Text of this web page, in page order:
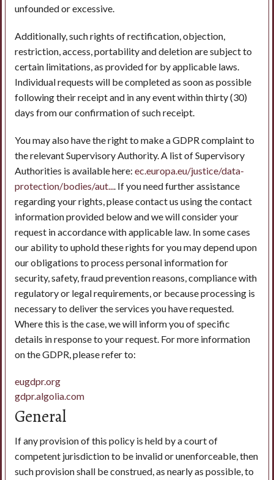
unfounded or excessive.
Additionally, such rights of rectification, objection,
restriction, access, portability and deletion are subject to
certain limitations, as provided for by applicable laws.
Individual requests will be completed as soon as possible
following their receipt and in any event within thirty (30)
days from our confirmation of such receipt.
You may also have the right to make a GDPR complaint to
the relevant Supervisory Authority. A list of Supervisory
Authorities is available here: ec.europa.eu/justice/data-
protection/bodies/aut.... If you need further assistance
regarding your rights, please contact us using the contact
information provided below and we will consider your
request in accordance with applicable law. In some cases
our ability to uphold these rights for you may depend upon
our obligations to process personal information for
security, safety, fraud prevention reasons, compliance with
regulatory or legal requirements, or because processing is
necessary to deliver the services you have requested.
Where this is the case, we will inform you of specific
details in response to your request. For more information
on the GDPR, please refer to:
eugdpr.org
gdpr.algolia.com
General
If any provision of this policy is held by a court of
competent jurisdiction to be invalid or unenforceable, then
such provision shall be construed, as nearly as possible, to